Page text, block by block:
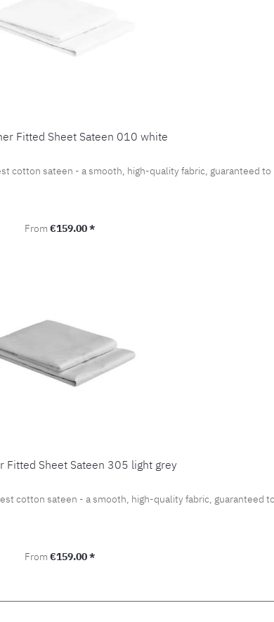
Fitted Sheet Sateen 010 white
cotton sateen - a smooth, high-quality fabric, guaranteed
Regular price:
From €159.00 *
Fitted Sheet Sateen 305 light grey
cotton sateen - a smooth, high-quality fabric, guaranteed
Regular price:
From €159.00 *